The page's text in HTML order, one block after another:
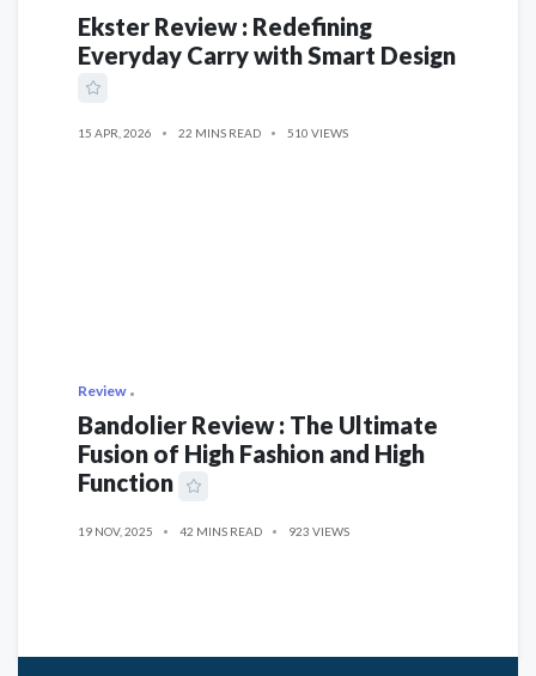
Ekster Review : Redefining
Everyday Carry with Smart Design
15 APR, 2026 22 MINS READ 510 VIEWS
Review
Bandolier Review : The Ultimate
Fusion of High Fashion and High
Function
19 NOV, 2025 42 MINS READ 923 VIEWS